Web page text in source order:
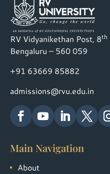
RV Vidyanikethan Post, 8th
Bengaluru – 560 059
+91 63669 85882
admissions@rvu.edu.in
Main Navigation
About